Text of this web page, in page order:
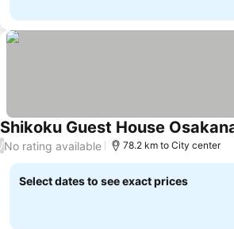
Shikoku Guest House
/No rating available 78.2 km to City center
Select dates to see exact prices